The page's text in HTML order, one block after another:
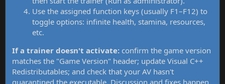
Use the assigned function keys (usually F1–F12) to
toggle options: infinite health, stamina, resources,
etc.
If a trainer doesn't activate: confirm the game version
matches the "Game Version" header; update Visual C++
Redistributables; and check that your AV hasn't
quarantined the executable. Discussion and fixes happen